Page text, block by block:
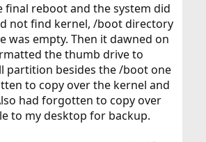
final reboot and the system did
not find kernel, /boot directory
was empty. Then it dawned on
the thumb drive to
partition besides the /boot one
to copy over the kernel and
had forgotten to copy over
to my desktop for backup.